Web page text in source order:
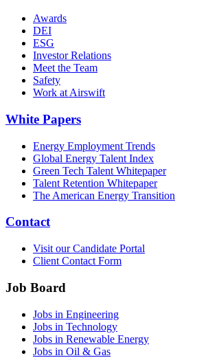
Awards
DEI
ESG
Investor Relations
Meet the Team
Safety
Work at Airswift
White Papers
Energy Employment Trends
Global Energy Talent Index
Green Tech Talent Whitepaper
Talent Retention Whitepaper
The American Energy Transition
Contact
Visit our Candidate Portal
Client Contact Form
Job Board
Jobs in Engineering
Jobs in Technology
Jobs in Renewable Energy
Jobs in Oil & Gas